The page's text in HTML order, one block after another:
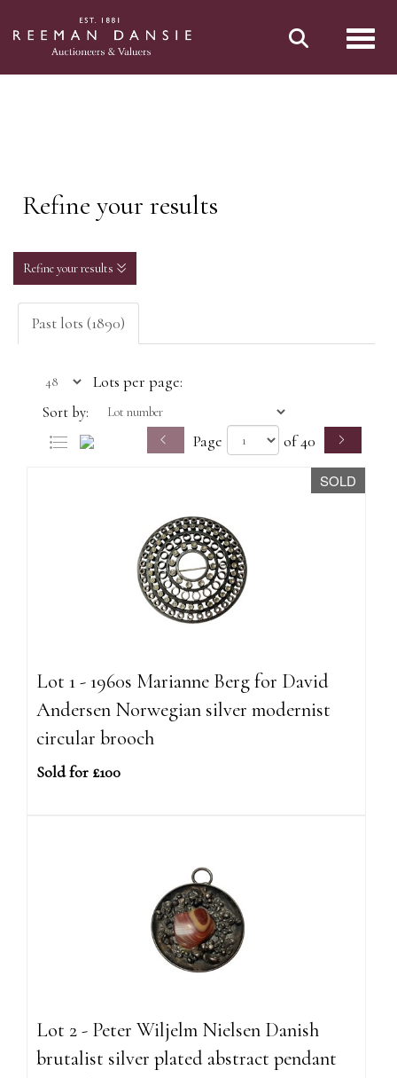
Refine your results
Refine your results
Past lots (1890)
Lots per page:
Sort by:
Page of 40
SOLD
Lot 1 - 1960s Marianne Berg for David
Andersen Norwegian silver modernist
circular brooch
Sold for £100
Lot 2 - Peter Wiljelm Nielsen Danish
brutalist silver plated abstract pendant